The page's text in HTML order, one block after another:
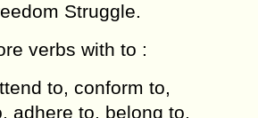
Struggle.
verbs with to :
to, conform to,
adhere to, belong to,